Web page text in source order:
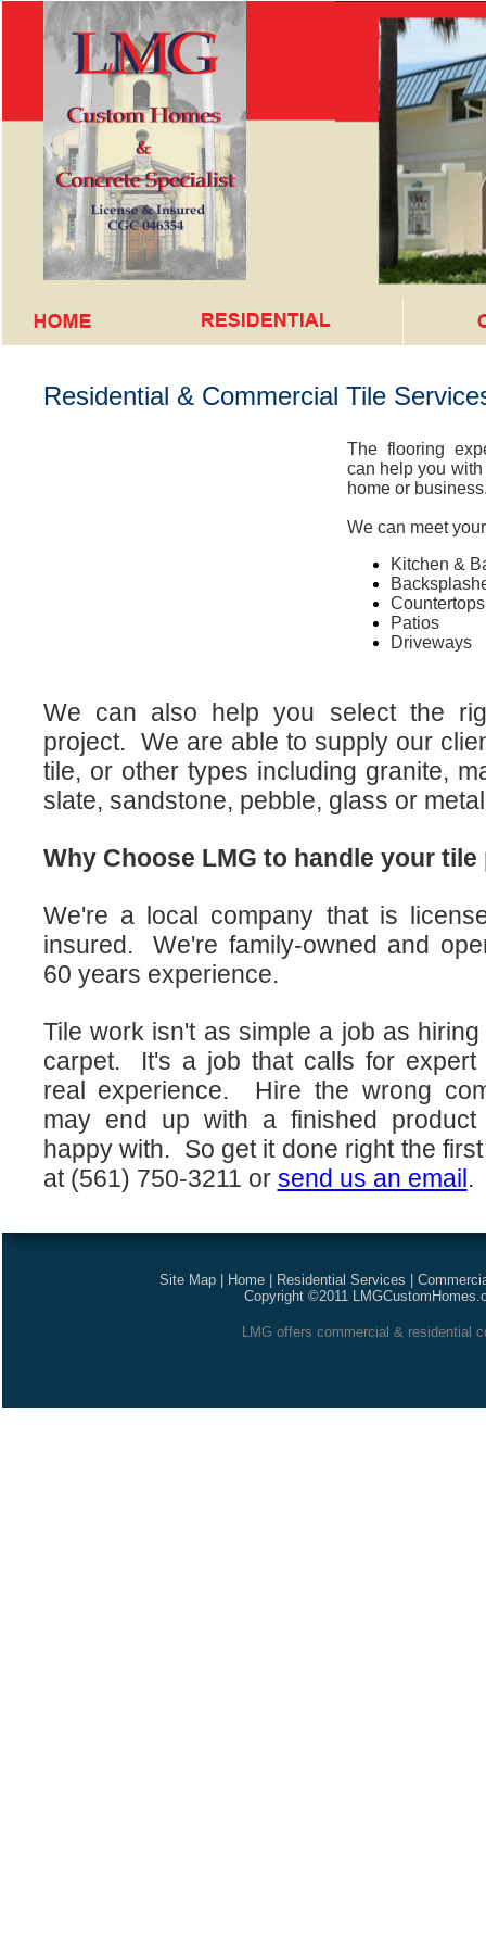
Residential & Commercial Tile
The flooring
can help you
home or
We can meet
Kitchen &
Countertops
Patios
Driveways
We can also help you select the
project. We are able to supply our
tile, or other types including granite,
slate, sandstone, pebble, glass or
Why Choose LMG to handle your
We're a local company that is
insured. We're family-owned and
60 years experience.
Tile work isn't as simple a job as
carpet. It's a job that calls for expert
real experience. Hire the wrong
may end up with a finished
happy with. So get it done right the
at (561) 750-3211 or send us an email.
Site Map| Home| Residential Services
Copyright ©2011
LMG offers commercial & residential